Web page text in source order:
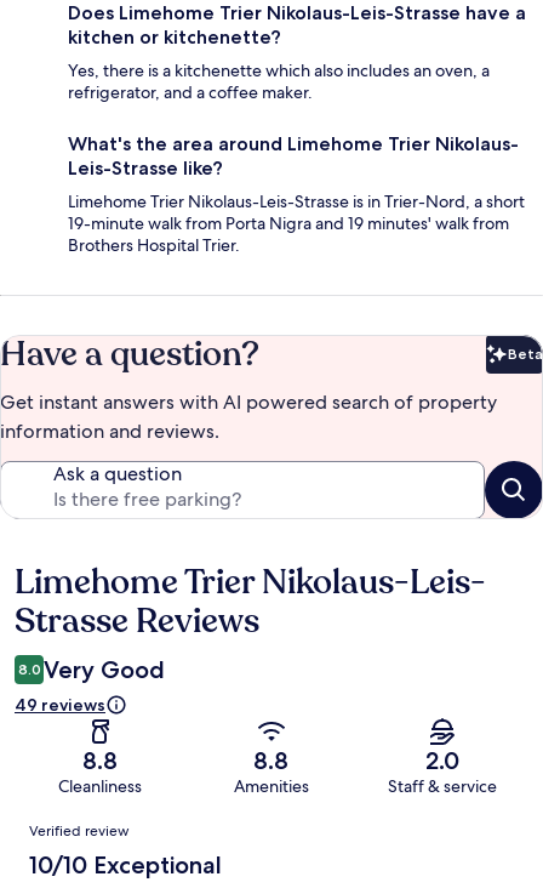
Does Limehome Trier Nikolaus-Leis-Strasse have a
kitchen or kitchenette?
Yes, there is a kitchenette which also includes an oven, a
refrigerator, and a coffee maker.
What's the area around Limehome Trier Nikolaus-
Leis-Strasse like?
Limehome Trier Nikolaus-Leis-Strasse is in Trier-Nord, a short
19-minute walk from Porta Nigra and 19 minutes' walk from
Brothers Hospital Trier.
Have a question? Beta
Get instant answers with AI powered search of property
information and reviews.
Ask a question
Reviews
Limehome Trier Nikolaus-Leis-
Strasse Reviews
8.0 Very Good
49 reviews
8.8
Cleanliness
8.8
Amenities
2.0
Staff & service
Reviews
Verified review
10/10 Exceptional